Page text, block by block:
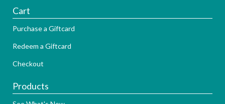
Cart
Purchase a Giftcard
Redeem a Giftcard
Checkout
Products